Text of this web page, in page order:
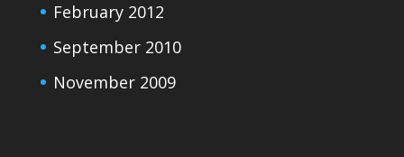
February 2012
September 2010
November 2009